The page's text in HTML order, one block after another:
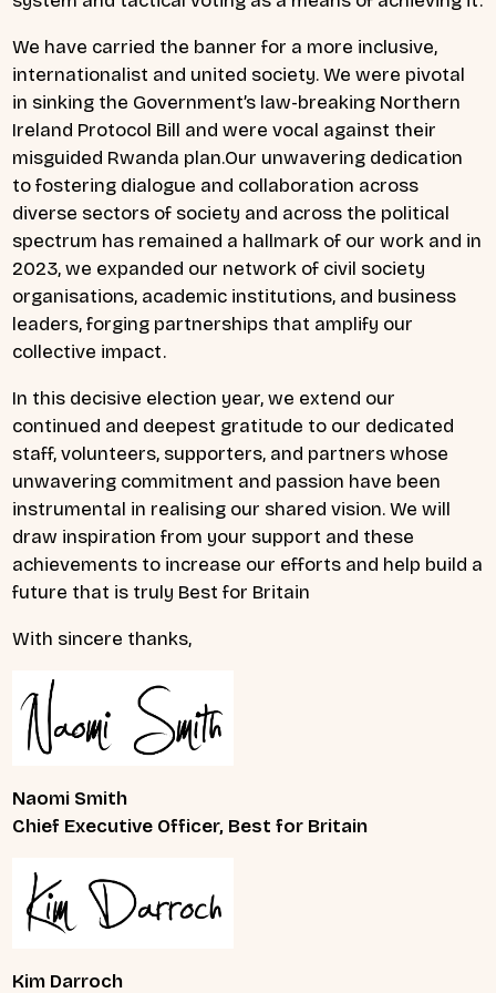
We have carried the banner for a more inclusive,
internationalist and united society. We were pivotal
in sinking the Government’s law-breaking Northern
Ireland Protocol Bill and were vocal against their
misguided Rwanda plan.Our unwavering dedication
to fostering dialogue and collaboration across
diverse sectors of society and across the political
spectrum has remained a hallmark of our work and in
2023, we expanded our network of civil society
organisations, academic institutions, and business
leaders, forging partnerships that amplify our
collective impact.
In this decisive election year, we extend our
continued and deepest gratitude to our dedicated
staff, volunteers, supporters, and partners whose
unwavering commitment and passion have been
instrumental in realising our shared vision. We will
draw inspiration from your support and these
achievements to increase our efforts and help build a
future that is truly Best for Britain
With sincere thanks,
Naomi Smith
Chief Executive Officer, Best for Britain
Kim Darroch